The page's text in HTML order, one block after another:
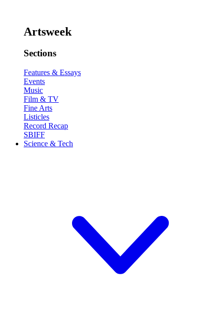
Artsweek
Sections
Features & Essays
Events
Music
Film & TV
Fine Arts
Listicles
Record Recap
SBIFF
Science & Tech